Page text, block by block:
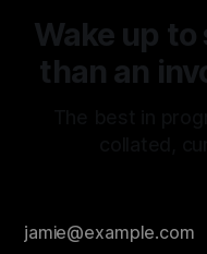
Wake up
than an